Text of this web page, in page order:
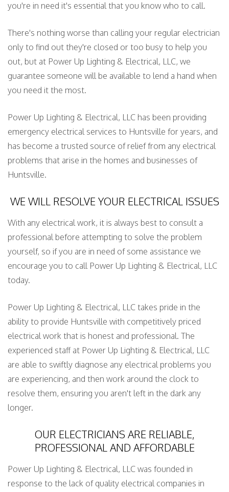
you're in need it's essential that you know who to call.
There's nothing worse than calling your regular electrician
only to find out they're closed or too busy to help you
out, but at Power Up Lighting & Electrical, LLC, we
guarantee someone will be available to lend a hand when
you need it the most.
Power Up Lighting & Electrical, LLC has been providing
emergency electrical services to Huntsville for years, and
has become a trusted source of relief from any electrical
problems that arise in the homes and businesses of
Huntsville.
WE WILL RESOLVE YOUR ELECTRICAL ISSUES
With any electrical work, it is always best to consult a
professional before attempting to solve the problem
yourself, so if you are in need of some assistance we
encourage you to call Power Up Lighting & Electrical, LLC
today.
Power Up Lighting & Electrical, LLC takes pride in the
ability to provide Huntsville with competitively priced
electrical work that is honest and professional. The
experienced staff at Power Up Lighting & Electrical, LLC
are able to swiftly diagnose any electrical problems you
are experiencing, and then work around the clock to
resolve them, ensuring you aren't left in the dark any
longer.
OUR ELECTRICIANS ARE RELIABLE,
PROFESSIONAL AND AFFORDABLE
Power Up Lighting & Electrical, LLC was founded in
response to the lack of quality electrical companies in